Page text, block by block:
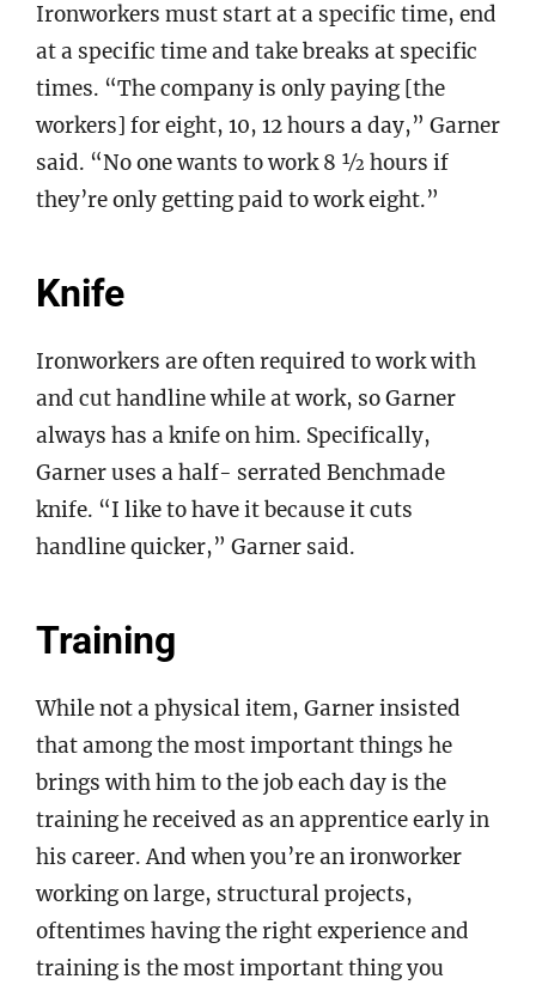
Ironworkers must start at a specific time, end
at a specific time and take breaks at specific
times. “The company is only paying [the
workers] for eight, 10, 12 hours a day,” Garner
said. “No one wants to work 8 ½ hours if
they’re only getting paid to work eight.”
Knife
Ironworkers are often required to work with
and cut handline while at work, so Garner
always has a knife on him. Specifically,
Garner uses a half- serrated Benchmade
knife. “I like to have it because it cuts
handline quicker,” Garner said.
Training
While not a physical item, Garner insisted
that among the most important things he
brings with him to the job each day is the
training he received as an apprentice early in
his career. And when you’re an ironworker
working on large, structural projects,
oftentimes having the right experience and
training is the most important thing you